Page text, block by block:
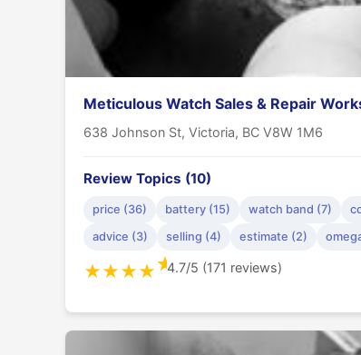
Meticulous Watch Sales & Repair
638 Johnson St, Victoria, BC V8W 1M6
Review Topics (10)
price (36) battery (15) watch band (7)
advice (3)
selling (4) estimate (2)
★★★★★4.7/5 (171 reviews)